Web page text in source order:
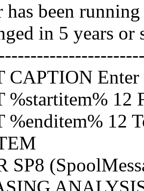
has been
in 5 years or
CAPTION Enter
%startitem% 12
%enditem% 12
SP8